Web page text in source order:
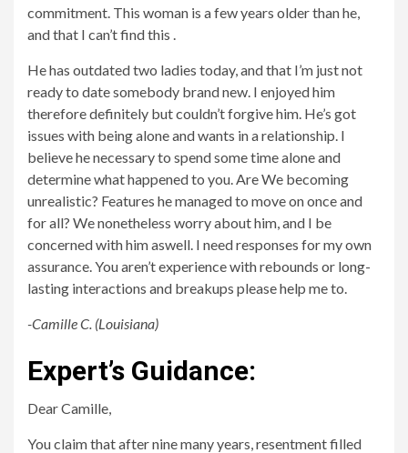
commitment. This woman is a few years older than he,
and that I can’t find this .
He has outdated two ladies today, and that I’m just not
ready to date somebody brand new. I enjoyed him
therefore definitely but couldn’t forgive him. He’s got
issues with being alone and wants in a relationship. I
believe he necessary to spend some time alone and
determine what happened to you. Are We becoming
unrealistic? Features he managed to move on once and
for all? We nonetheless worry about him, and I be
concerned with him aswell. I need responses for my own
assurance. You aren’t experience with rebounds or long-
lasting interactions and breakups please help me to.
-Camille C. (Louisiana)
Expert’s Guidance:
Dear Camille,
You claim that after nine many years, resentment filled